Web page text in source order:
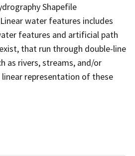
Shapefile
Linear water features includes
features and artificial path
that run through double-line
as rivers, streams, and/or
linear representation of these